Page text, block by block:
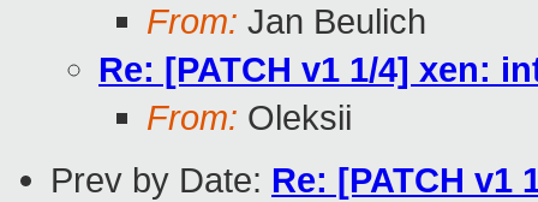
From: Jan Beulich
Re: [PATCH v1 1/4] xen:
From: Oleksii
Prev by Date: Re: [PATCH v1